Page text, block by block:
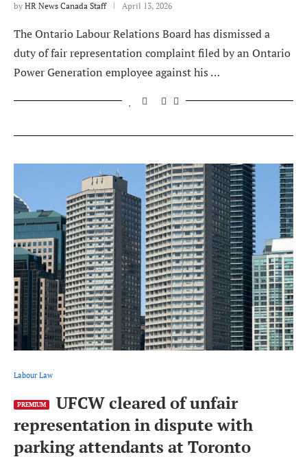
by HR News Canada Staff April 13, 2026
The Ontario Labour Relations Board has dismissed a
duty of fair representation complaint filed by an Ontario
Power Generation employee against his …
Labour Law
PREMIUM
UFCW cleared of unfair
representation in dispute with
parking attendants at Toronto